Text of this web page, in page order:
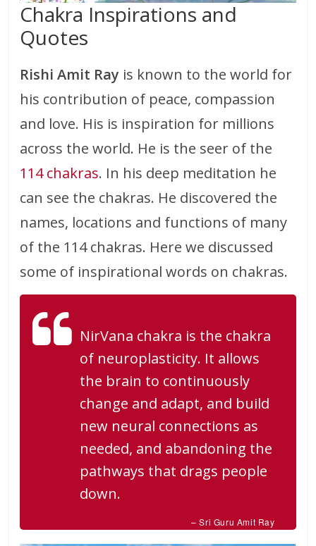
Chakra Inspirations and
Quotes
Rishi Amit Ray is known to the world for
his contribution of peace, compassion
and love. His is inspiration for millions
across the world. He is the seer of the
114 chakras. In his deep meditation he
can see the chakras. He discovered the
names, locations and functions of many
of the 114 chakras. Here we discussed
some of inspirational words on chakras.
NirVana chakra is the chakra
of neuroplasticity. It allows
the brain to continuously
change and adapt, and build
new neural connections as
needed, and abandoning the
pathways that drags people
down.
– Sri Guru Amit Ray